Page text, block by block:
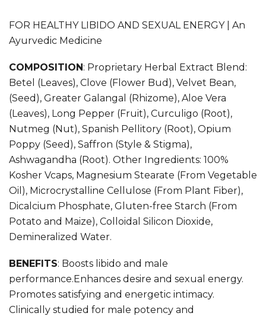
FOR HEALTHY LIBIDO AND SEXUAL ENERGY | An
Ayurvedic Medicine
COMPOSITION: Proprietary Herbal Extract Blend:
Betel (Leaves), Clove (Flower Bud), Velvet Bean,
(Seed), Greater Galangal (Rhizome), Aloe Vera
(Leaves), Long Pepper (Fruit), Curculigo (Root),
Nutmeg (Nut), Spanish Pellitory (Root), Opium
Poppy (Seed), Saffron (Style & Stigma),
Ashwagandha (Root). Other Ingredients: 100%
Kosher Vcaps, Magnesium Stearate (From Vegetable
Oil), Microcrystalline Cellulose (From Plant Fiber),
Dicalcium Phosphate, Gluten-free Starch (From
Potato and Maize), Colloidal Silicon Dioxide,
Demineralized Water.
BENEFITS: Boosts libido and male
performance.Enhances desire and sexual energy.
Promotes satisfying and energetic intimacy.
Clinically studied for male potency and